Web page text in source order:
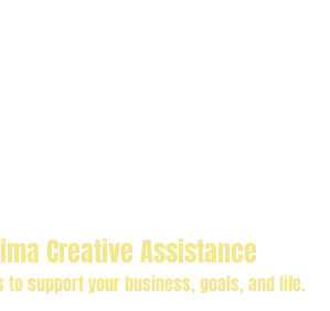
Creative Assistance
to support your business, goals, and life.